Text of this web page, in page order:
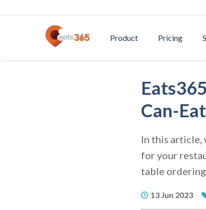
Product Pricing
Can-
In this article,
for your
table
13 Jun 2023